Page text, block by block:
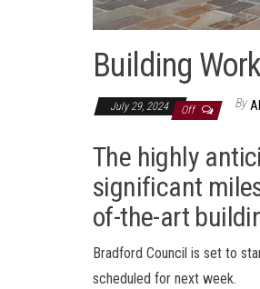
Building
July 29, 2024 Off By
The highly
significant
of-the-art
Bradford Council is set to
scheduled for next week.